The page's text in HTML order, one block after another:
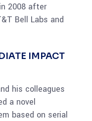
2008 after
Bell Labs and
IMPACT
his colleagues
a novel
based on serial